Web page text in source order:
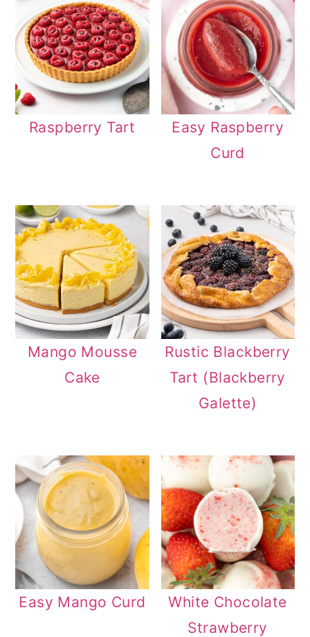
Raspberry Tart
Easy Raspberry
Curd
Mango Mousse
Cake
Rustic Blackberry
Tart (Blackberry
Galette)
Easy Mango Curd
White Chocolate
Strawberry